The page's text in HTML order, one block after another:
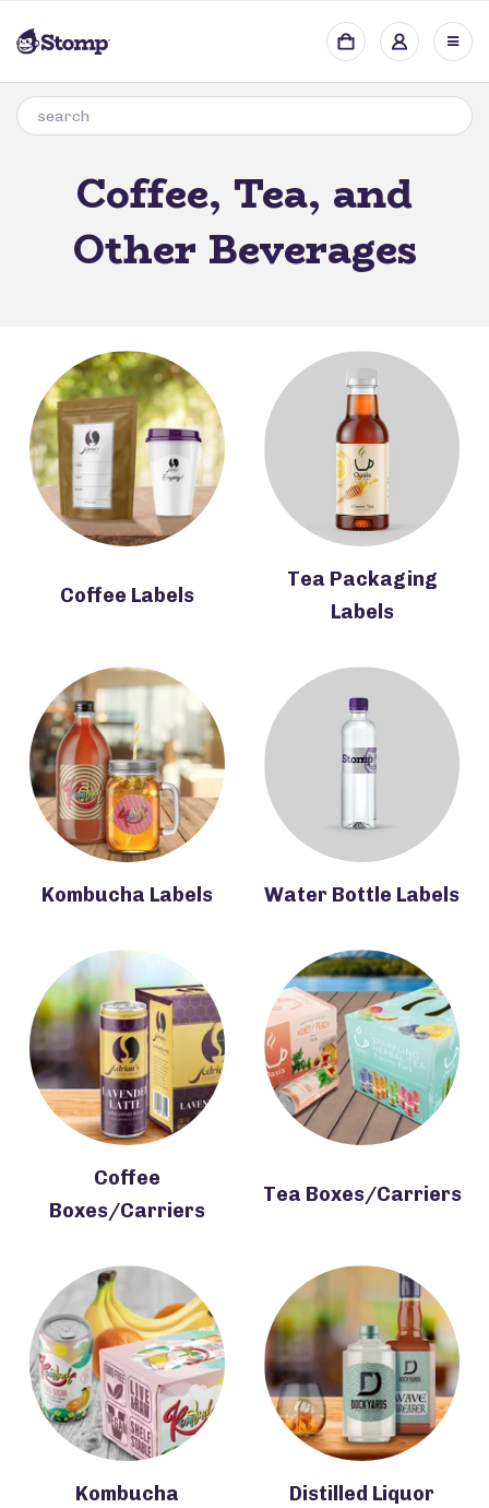
Coffee, Tea, and
Other Beverages
Coffee Labels
Tea Packaging
Labels
Kombucha Labels Water Bottle Labels
Coffee
Boxes/Carriers
Tea Boxes/Carriers
Kombucha
Distilled Liquor